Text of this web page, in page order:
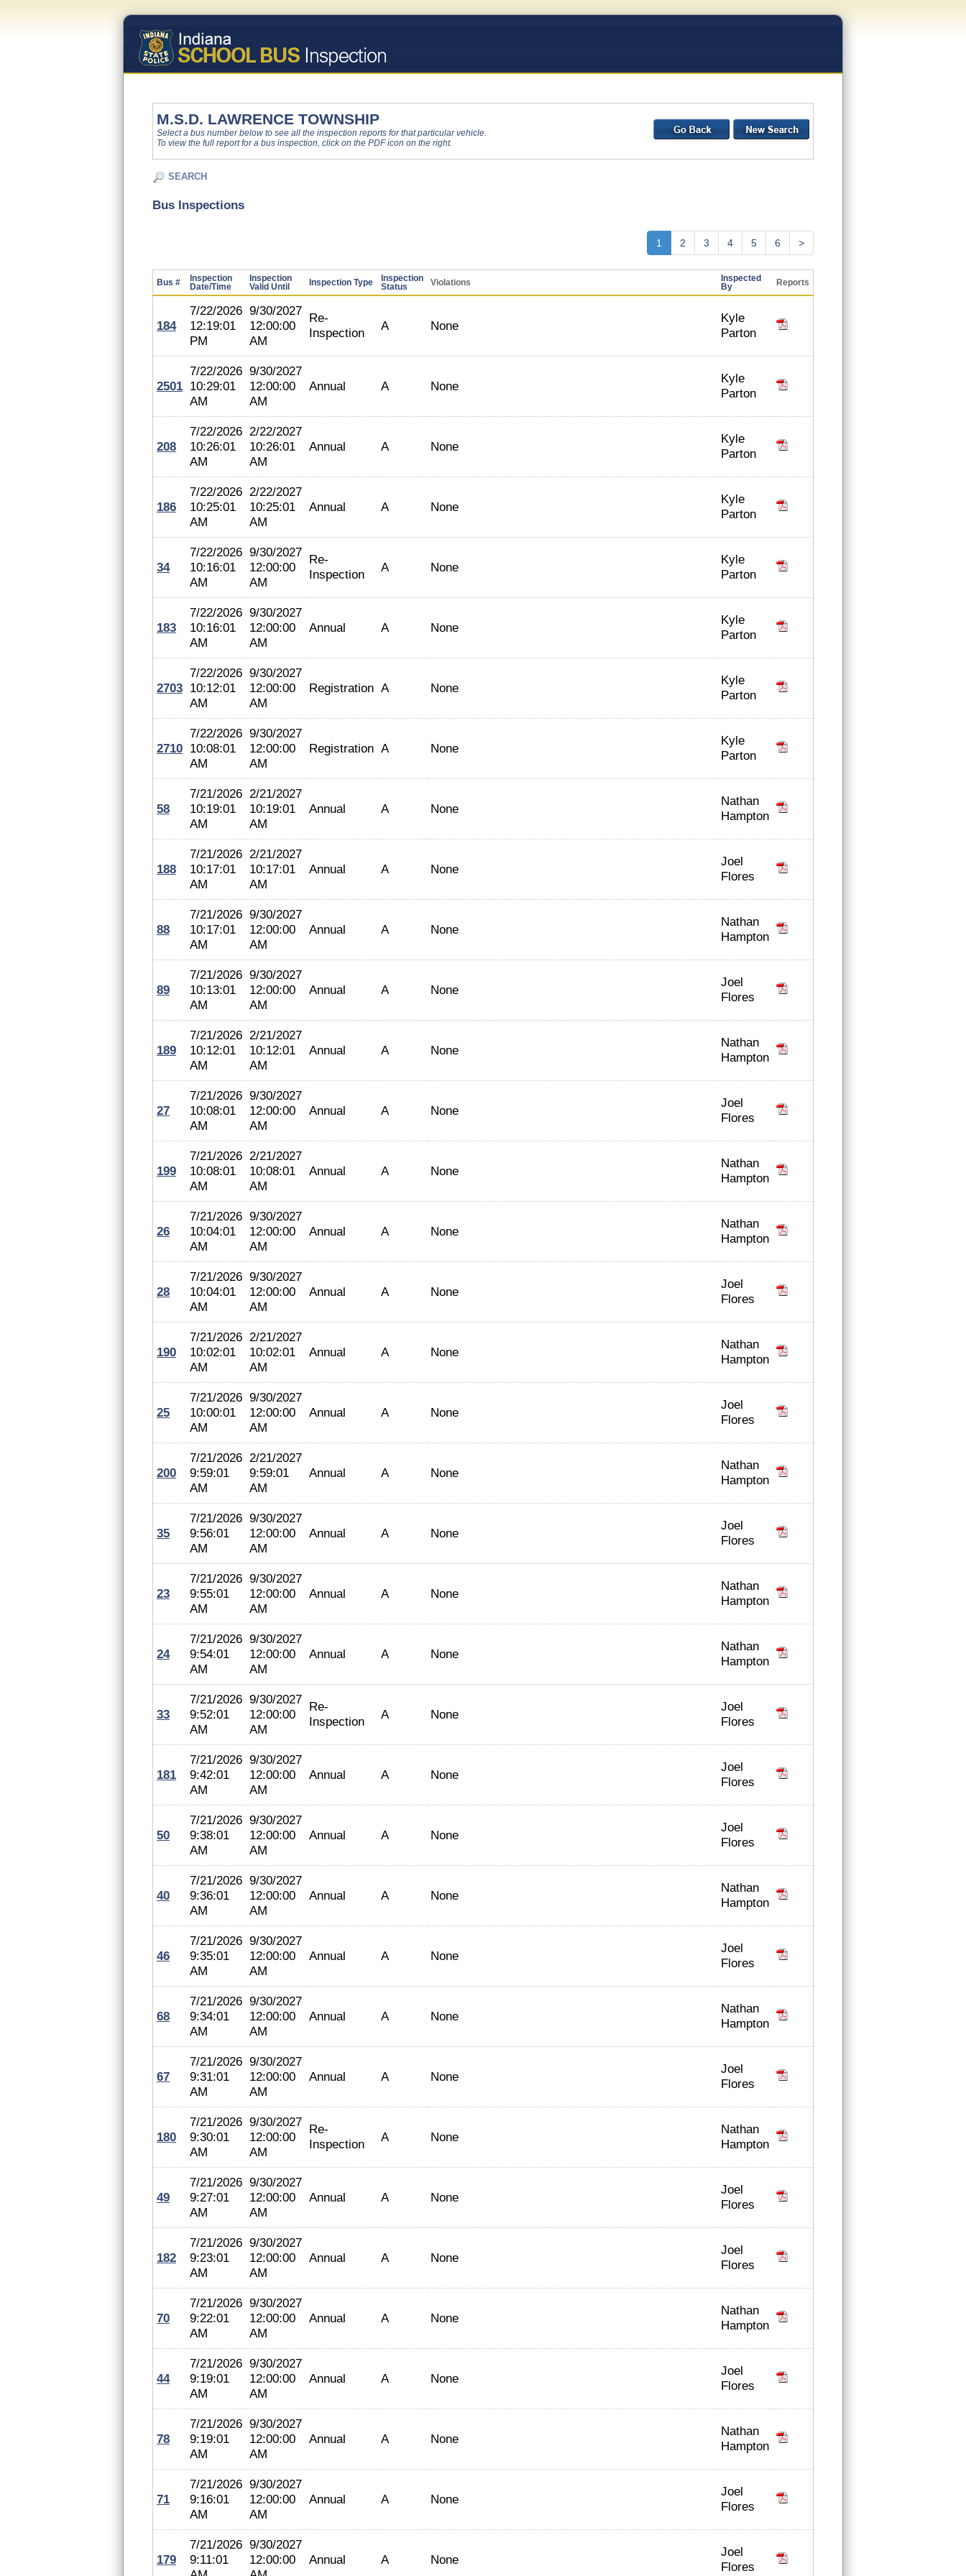
M.S.D. LAWRENCE TOWNSHIP
Select a bus number below to see all the inspection reports for that particular vehicle.
To view the full report for a bus inspection, click on the PDF icon on the right.
SEARCH
Bus Inspections
1 2 3 4 5 6 >
Bus #
Inspection
Date/Time
Inspection
Valid Until
Inspection Type
Inspection
Status
Violations
Inspected
By
Reports
184
7/22/2026
12:19:01
PM
9/30/2027
12:00:00
AM
Re-
Inspection
A None
Kyle
Parton
2501
7/22/2026
10:29:01
AM
9/30/2027
12:00:00
AM
Annual A None
Kyle
Parton
208
7/22/2026
10:26:01
AM
2/22/2027
10:26:01
AM
Annual A None
Kyle
Parton
186
7/22/2026
10:25:01
AM
2/22/2027
10:25:01
AM
Annual A None
Kyle
Parton
34
7/22/2026
10:16:01
AM
9/30/2027
12:00:00
AM
Re-
Inspection
A None
Kyle
Parton
183
7/22/2026
10:16:01
AM
9/30/2027
12:00:00
AM
Annual A None
Kyle
Parton
2703
7/22/2026
10:12:01
AM
9/30/2027
12:00:00
AM
Registration A None
Kyle
Parton
2710
7/22/2026
10:08:01
AM
9/30/2027
12:00:00
AM
Registration A None
Kyle
Parton
58
7/21/2026
10:19:01
AM
2/21/2027
10:19:01
AM
Annual A None
Nathan
Hampton
188
7/21/2026
10:17:01
AM
2/21/2027
10:17:01
AM
Annual A None
Joel
Flores
88
7/21/2026
10:17:01
AM
9/30/2027
12:00:00
AM
Annual A None
Nathan
Hampton
89
7/21/2026
10:13:01
AM
9/30/2027
12:00:00
AM
Annual A None
Joel
Flores
189
7/21/2026
10:12:01
AM
2/21/2027
10:12:01
AM
Annual A None
Nathan
Hampton
27
7/21/2026
10:08:01
AM
9/30/2027
12:00:00
AM
Annual A None
Joel
Flores
199
7/21/2026
10:08:01
AM
2/21/2027
10:08:01
AM
Annual A None
Nathan
Hampton
26
7/21/2026
10:04:01
AM
9/30/2027
12:00:00
AM
Annual A None
Nathan
Hampton
28
7/21/2026
10:04:01
AM
9/30/2027
12:00:00
AM
Annual A None
Joel
Flores
190
7/21/2026
10:02:01
AM
2/21/2027
10:02:01
AM
Annual A None
Nathan
Hampton
25
7/21/2026
10:00:01
AM
9/30/2027
12:00:00
AM
Annual A None
Joel
Flores
200
7/21/2026
9:59:01
AM
2/21/2027
9:59:01
AM
Annual A None
Nathan
Hampton
35
7/21/2026
9:56:01
AM
9/30/2027
12:00:00
AM
Annual A None
Joel
Flores
23
7/21/2026
9:55:01
AM
9/30/2027
12:00:00
AM
Annual A None
Nathan
Hampton
24
7/21/2026
9:54:01
AM
9/30/2027
12:00:00
AM
Annual A None
Nathan
Hampton
33
7/21/2026
9:52:01
AM
9/30/2027
12:00:00
AM
Re-
Inspection
A None
Joel
Flores
181
7/21/2026
9:42:01
AM
9/30/2027
12:00:00
AM
Annual A None
Joel
Flores
50
7/21/2026
9:38:01
AM
9/30/2027
12:00:00
AM
Annual A None
Joel
Flores
40
7/21/2026
9:36:01
AM
9/30/2027
12:00:00
AM
Annual A None
Nathan
Hampton
46
7/21/2026
9:35:01
AM
9/30/2027
12:00:00
AM
Annual A None
Joel
Flores
68
7/21/2026
9:34:01
AM
9/30/2027
12:00:00
AM
Annual A None
Nathan
Hampton
67
7/21/2026
9:31:01
AM
9/30/2027
12:00:00
AM
Annual A None
Joel
Flores
180
7/21/2026
9:30:01
AM
9/30/2027
12:00:00
AM
Re-
Inspection
A None
Nathan
Hampton
49
7/21/2026
9:27:01
AM
9/30/2027
12:00:00
AM
Annual A None
Joel
Flores
182
7/21/2026
9:23:01
AM
9/30/2027
12:00:00
AM
Annual A None
Joel
Flores
70
7/21/2026
9:22:01
AM
9/30/2027
12:00:00
AM
Annual A None
Nathan
Hampton
44
7/21/2026
9:19:01
AM
9/30/2027
12:00:00
AM
Annual A None
Joel
Flores
78
7/21/2026
9:19:01
AM
9/30/2027
12:00:00
AM
Annual A None
Nathan
Hampton
71
7/21/2026
9:16:01
AM
9/30/2027
12:00:00
AM
Annual A None
Joel
Flores
179
7/21/2026
9:11:01
9/30/2027
12:00:00
Annual A None
Joel
Flores